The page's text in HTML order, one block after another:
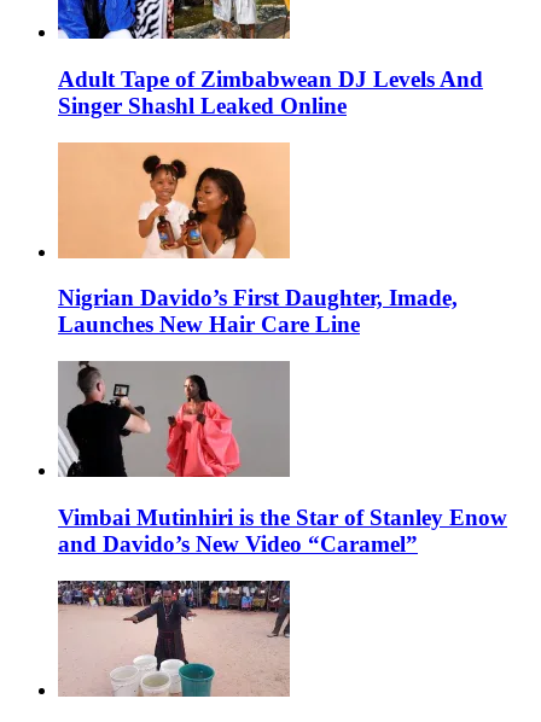
Adult Tape of Zimbabwean DJ Levels And
Singer Shashl Leaked Online
Nigrian Davido’s First Daughter, Imade,
Launches New Hair Care Line
Vimbai Mutinhiri is the Star of Stanley Enow
and Davido’s New Video “Caramel”